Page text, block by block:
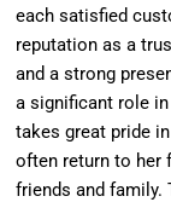
each satisfied
reputation as a
and a strong
a significant role
takes great pride
often return to her
friends and family.